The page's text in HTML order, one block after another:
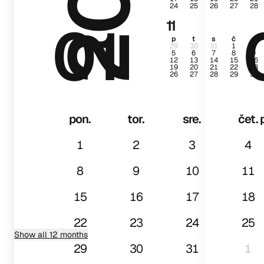
24 25 26 27 28
11
p t s č p
29 30 31 1
5 6 7 8 9
12 13 14 15 16
19 20 21 22 23
26 27 28 29 30
01
pon. tor. sre.
čet.
1
2 3
4
8
9 10
11
15
16 17
18
22
23 24
25
29
30 31 1
Show all 12 months